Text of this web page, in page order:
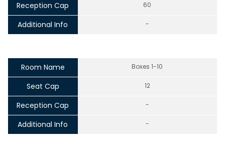
Reception Cap 60
Additional Info -
Room Name Boxes 1-10
Seat Cap 12
Reception Cap -
Additional Info -